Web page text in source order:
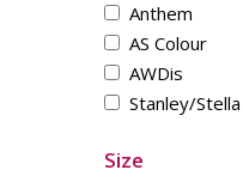
Anthem
AS Colour
AWDis
Stanley/Stella
Size